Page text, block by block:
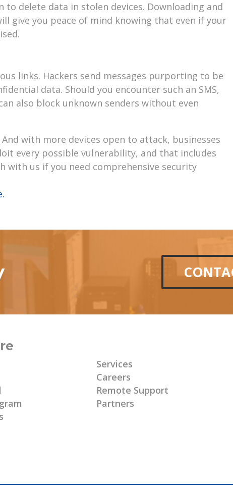
delete data in stolen devices. Downloading and
give you peace of mind knowing that even if your
links. Hackers send messages purporting to be
data. Should you encounter such an SMS,
also block unknown senders without even
with more devices open to attack, businesses
every possible vulnerability, and that includes
with us if you need comprehensive security
Services
Careers
Remote Support
Partners